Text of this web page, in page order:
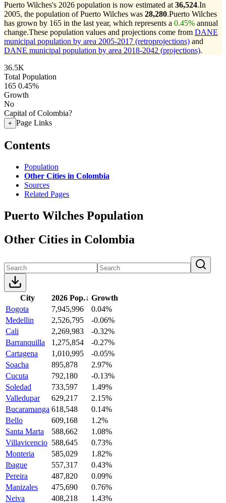
Puerto Wilches's 2026 population is now estimated at 36,524.In
2005, the population of Puerto Wilches was 28,280.Puerto Wilches
has grown by 165 in the last year, which represents a 0.45% annual
change.These population values and projections come from DANE
municipal population by area 2005-2017 (retroprojections) and
DANE municipal population by area 2018-2042 (projections).
36.5K
Total Population
165 0.45%
Growth
No
Capital of Colombia?
+ Page Links
Contents
Population
Other Cities in Colombia
Sources
Related Pages
Puerto Wilches Population
Other Cities in Colombia
City 2026 Pop.↓ Growth
Bogota
7,945,996
0.04%
Medellin
2,526,795
-0.06%
Cali
2,269,983
-0.32%
Barranquilla
1,275,854
-0.27%
Cartagena
1,010,995
-0.05%
Soacha
895,878
2.97%
Cucuta
792,180
-0.13%
Soledad
733,597
1.49%
Valledupar
629,217
2.15%
Bucaramanga 618,548
0.14%
Bello
609,168
1.2%
Santa Marta
588,662
1.08%
Villavicencio 588,645
0.73%
Monteria
585,029
1.82%
Ibague
557,317
0.43%
Pereira
487,820
0.09%
Manizales
475,690
0.76%
Neiva
408,218
1.43%